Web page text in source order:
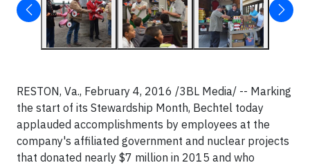
RESTON, Va., February 4, 2016 /3BL Media/ -- Marking
the start of its Stewardship Month, Bechtel today
applauded accomplishments by employees at the
company's affiliated government and nuclear projects
that donated nearly $7 million in 2015 and who